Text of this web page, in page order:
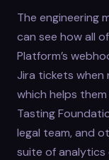
The engineering
can see how all
Platform’s
Jira tickets when
which helps
Tasting
legal team, and
suite of